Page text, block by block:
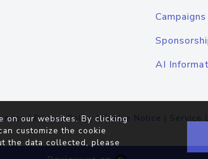
Campaigns
AI
|Privacy Policy |Cookie Notice | Service
on our websites. By clicking
customize the cookie
the data collected, please